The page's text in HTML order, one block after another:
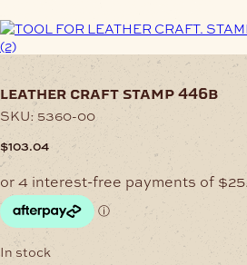
leather craft stamp 446b
SKU: 5360-00
$103.04
In stock